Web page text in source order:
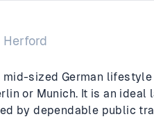
Herford
mid-sized German
or Munich. It is an
by dependable public